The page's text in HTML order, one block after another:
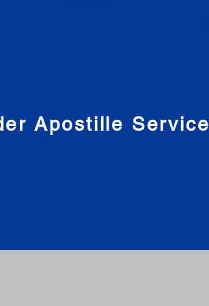
Apostille Service